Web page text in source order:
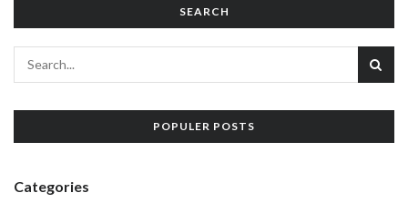
SEARCH
POPULER POSTS
Categories